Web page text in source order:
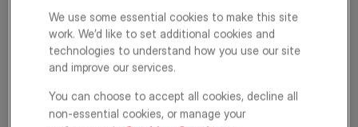
Ferrers Road,
Streatham Common,
London, SW16
£925,000
We use some essential cookies to make this site
work. We’d like to set additional cookies and
technologies to understand how you use our site
and improve our services.
You can choose to accept all cookies, decline all
non-essential cookies, or manage your